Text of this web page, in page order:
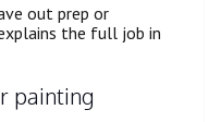
out prep or
the full job in
painting